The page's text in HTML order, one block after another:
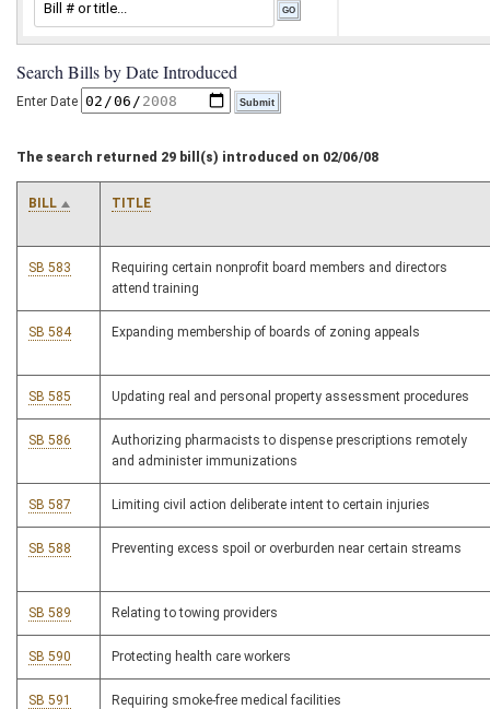
Search Bills by Date Introduced
Enter Date
The search returned 29 bill(s) introduced on 02/06/08
BILL TITLE
SB 583
Requiring certain nonprofit board members and directors
attend training
SB 584 Expanding membership of boards of zoning appeals
SB 585 Updating real and personal property assessment procedures
SB 586
Authorizing pharmacists to dispense prescriptions remotely
and administer immunizations
SB 587 Limiting civil action deliberate intent to certain injuries
SB 588 Preventing excess spoil or overburden near certain streams
SB 589 Relating to towing providers
SB 590 Protecting health care workers
SB 591 Requiring smoke-free medical facilities